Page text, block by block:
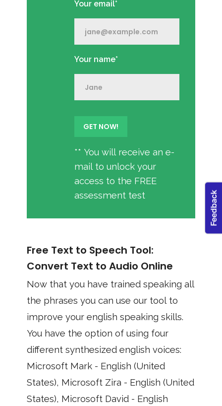
Your email*
Your name*
** You will receive an e-
mail to unlock your
access to the FREE
assessment test
Free Text to Speech Tool:
Convert Text to Audio Online
Now that you have trained speaking all
the phrases you can use our tool to
improve your english speaking skills.
You have the option of using four
different synthesized english voices:
Microsoft Mark - English (United
States), Microsoft Zira - English (United
States), Microsoft David - English